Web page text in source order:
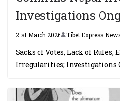
Investigations
21st March 2026 Tibet Express
Sacks of Votes, Lack of Rules,
Irregularities; Investigations